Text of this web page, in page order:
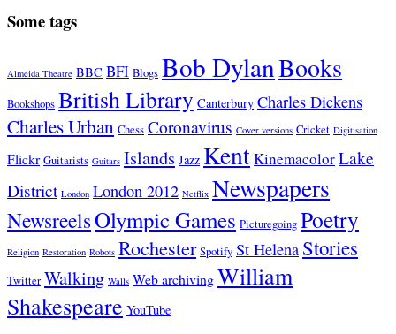
Some tags
Almeida Theatre BBC BFI Blogs Bob DylanBooks
Bookshops British Library Canterbury Charles Dickens
Charles Urban Chess Coronavirus Cover versions Cricket Digitisation
Flickr Guitarists Guitars Islands Jazz KentKinemacolorLake
District London London 2012 Netflix Newspapers
NewsreelsOlympic Games Picturegoing Poetry
Religion Restoration Robots Rochester Spotify St Helena Stories
Twitter Walking Walls Web archivingWilliam
Shakespeare YouTube